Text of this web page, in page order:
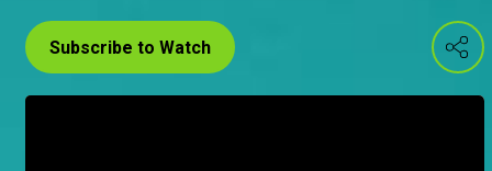
Subscribe to Watch